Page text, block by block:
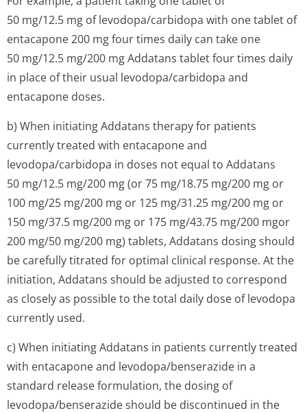
50 mg/12.5 mg of levodopa/carbidopa with one tablet of
entacapone 200 mg four times daily can take one
50 mg/12.5 mg/200 mg Addatans tablet four times daily
in place of their usual levodopa/carbidopa and
entacapone doses.
b) When initiating Addatans therapy for patients
currently treated with entacapone and
levodopa/carbidopa in doses not equal to Addatans
50 mg/12.5 mg/200 mg (or 75 mg/18.75 mg/200 mg or
100 mg/25 mg/200 mg or 125 mg/31.25 mg/200 mg or
150 mg/37.5 mg/200 mg or 175 mg/43.75 mg/200 mgor
200 mg/50 mg/200 mg) tablets, Addatans dosing should
be carefully titrated for optimal clinical response. At the
initiation, Addatans should be adjusted to correspond
as closely as possible to the total daily dose of levodopa
currently used.
c) When initiating Addatans in patients currently treated
with entacapone and levodopa/bense­razide in a
standard release formulation, the dosing of
levodopa/bense­razide should be discontinued in the